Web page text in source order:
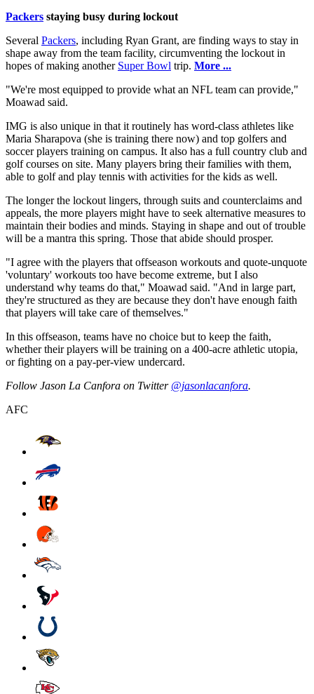
Packers staying busy during lockout
Several Packers, including Ryan Grant, are finding ways to stay in
shape away from the team facility, circumventing the lockout in
hopes of making another Super Bowl trip. More ...
"We're most equipped to provide what an NFL team can provide,"
Moawad said.
IMG is also unique in that it routinely has word-class athletes like
Maria Sharapova (she is training there now) and top golfers and
soccer players training on campus. It also has a full country club and
golf courses on site. Many players bring their families with them,
able to golf and play tennis with activities for the kids as well.
The longer the lockout lingers, through suits and counterclaims and
appeals, the more players might have to seek alternative measures to
maintain their bodies and minds. Staying in shape and out of trouble
will be a mantra this spring. Those that abide should prosper.
"I agree with the players that offseason workouts and quote-unquote
'voluntary' workouts too have become extreme, but I also
understand why teams do that," Moawad said. "And in large part,
they're structured as they are because they don't have enough faith
that players will take care of themselves."
In this offseason, teams have no choice but to keep the faith,
whether their players will be training on a 400-acre athletic utopia,
or fighting on a pay-per-view undercard.
Follow Jason La Canfora on Twitter @jasonlacanfora.
AFC